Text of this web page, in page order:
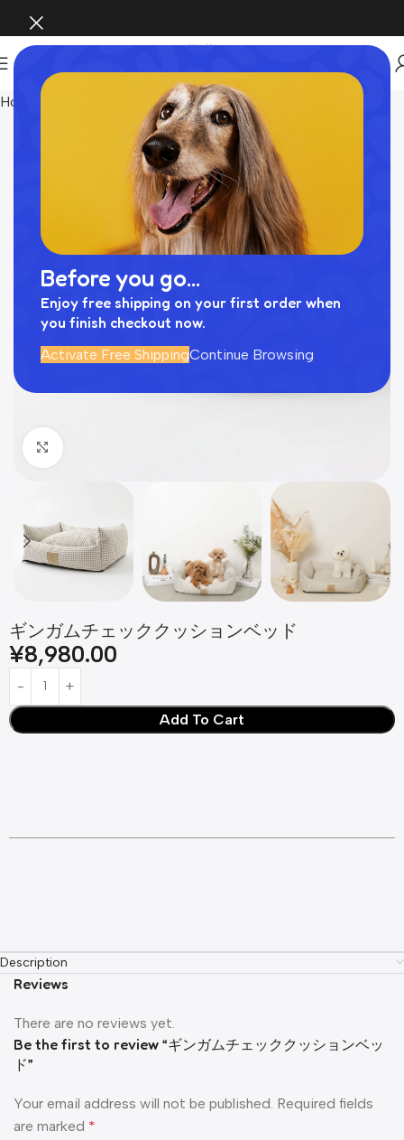
Before you go...
Enjoy free shipping on your first order when
you finish checkout now.
Activate Free ShippingContinue Browsing
Home
ギンガムチェッククッションベッド
¥8,980.00
Add To Cart
Description
Reviews
There are no reviews yet.
Be the first to review “ギンガムチェッククッションベッ
ド”
Your email address will not be published. Required fields
are marked *